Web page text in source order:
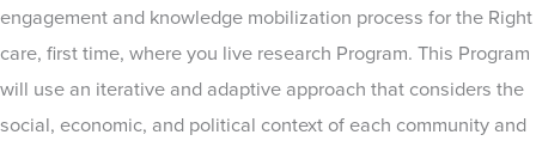
engagement and knowledge mobilization process for the Right
care, first time, where you live research Program. This Program
will use an iterative and adaptive approach that considers the
social, economic, and political context of each community and